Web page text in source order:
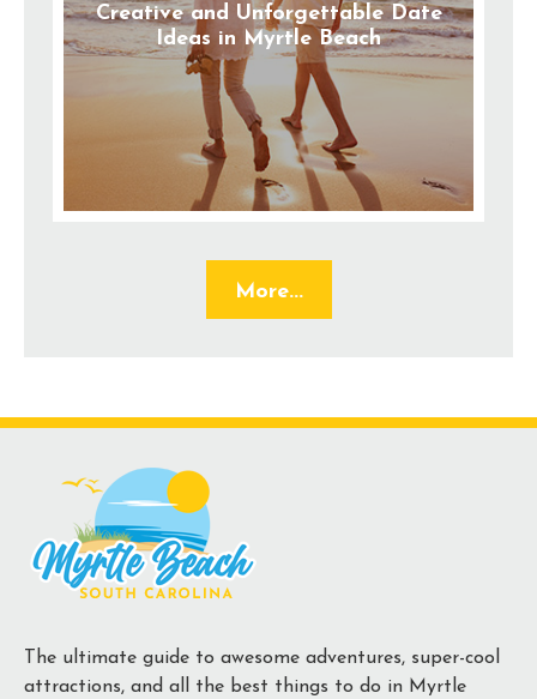
Creative and Unforgettable Date
Ideas in Myrtle Beach
More...
The ultimate guide to awesome adventures, super-cool
attractions, and all the best things to do in Myrtle